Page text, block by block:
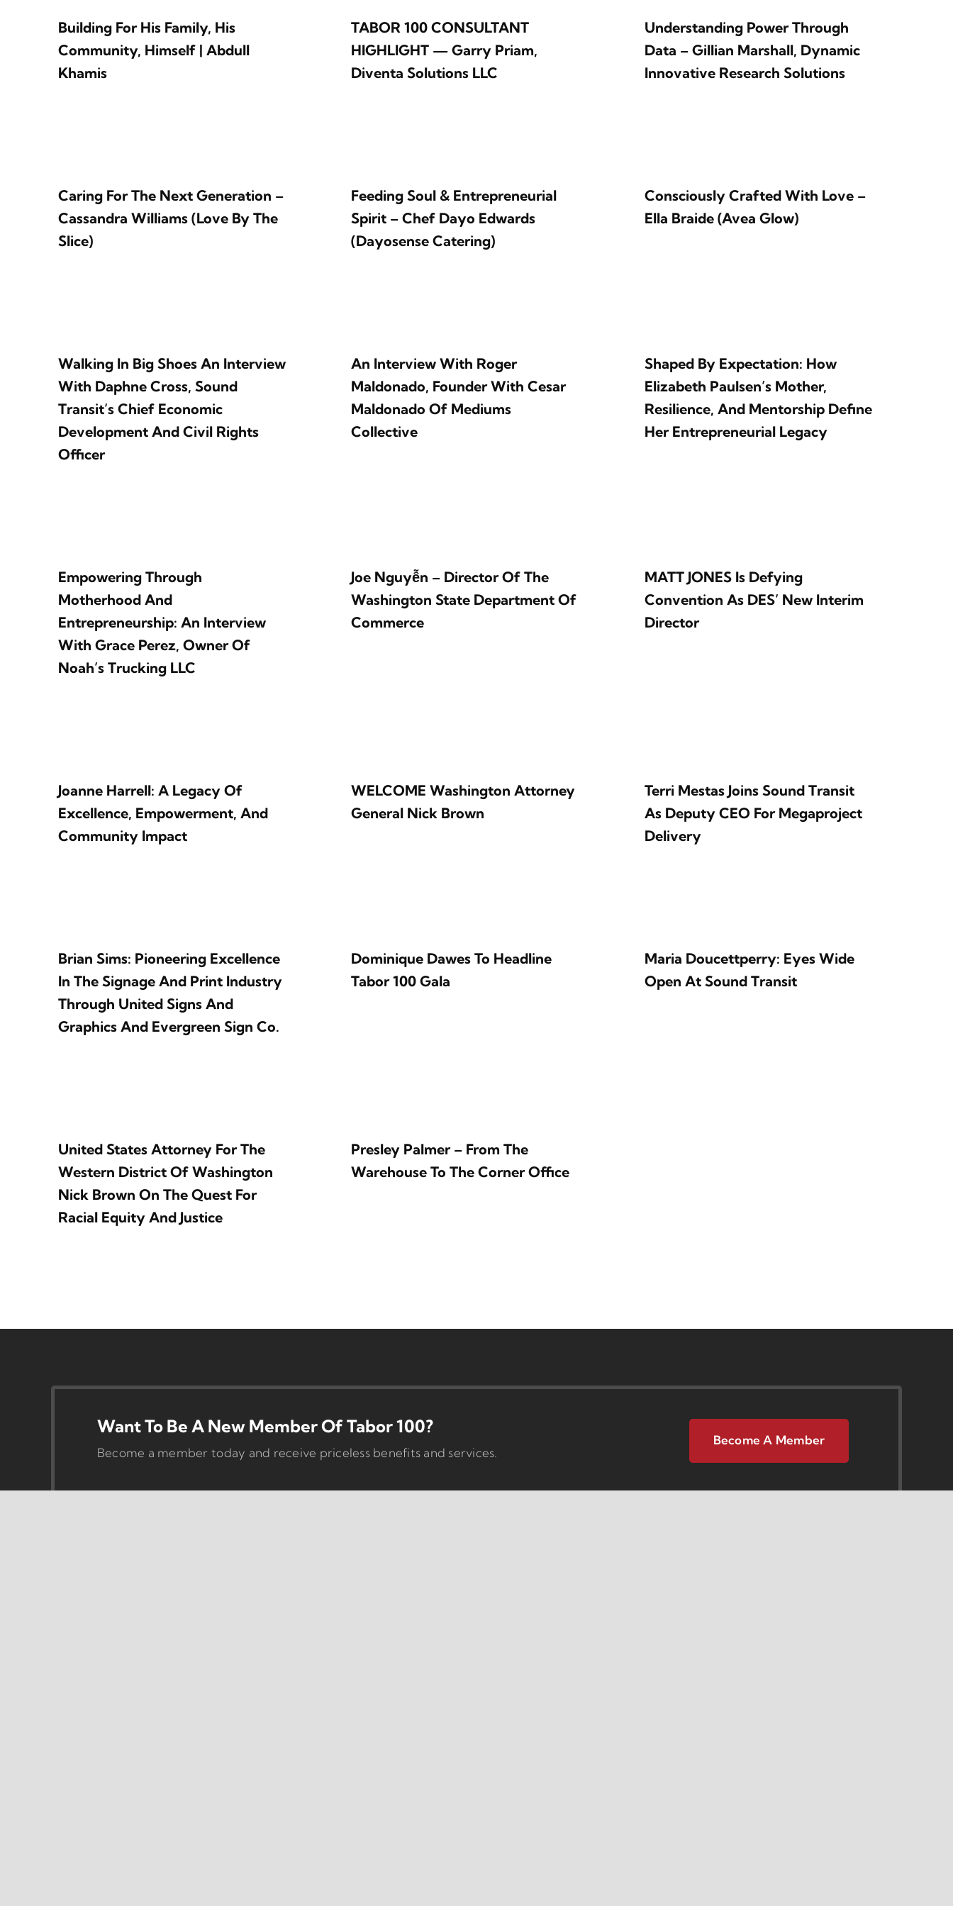
Building For His Family, His
Community, Himself | Abdull
Khamis
TABOR 100 CONSULTANT
HIGHLIGHT — Garry Priam,
Diventa Solutions LLC
Understanding Power Through
Data – Gillian Marshall, Dynamic
Innovative Research Solutions
Caring For The Next Generation –
Cassandra Williams (Love By The
Slice)
Feeding Soul & Entrepreneurial
Spirit – Chef Dayo Edwards
(Dayosense Catering)
Consciously Crafted With Love –
Ella Braide (Avea Glow)
Walking In Big Shoes An Interview
With Daphne Cross, Sound
Transit’s Chief Economic
Development And Civil Rights
Officer
An Interview With Roger
Maldonado, Founder With Cesar
Maldonado Of Mediums
Collective
Shaped By Expectation: How
Elizabeth Paulsen’s Mother,
Resilience, And Mentorship Define
Her Entrepreneurial Legacy
Empowering Through
Motherhood And
Entrepreneurship: An Interview
With Grace Perez, Owner Of
Noah’s Trucking LLC
Joe Nguyễn – Director Of The
Washington State Department Of
Commerce
MATT JONES Is Defying
Convention As DES’ New Interim
Director
Joanne Harrell: A Legacy Of
Excellence, Empowerment, And
Community Impact
WELCOME Washington Attorney
General Nick Brown
Terri Mestas Joins Sound Transit
As Deputy CEO For Megaproject
Delivery
Brian Sims: Pioneering Excellence
In The Signage And Print Industry
Through United Signs And
Graphics And Evergreen Sign Co.
Dominique Dawes To Headline
Tabor 100 Gala
Maria Doucettperry: Eyes Wide
Open At Sound Transit
United States Attorney For The
Western District Of Washington
Nick Brown On The Quest For
Racial Equity And Justice
Presley Palmer – From The
Warehouse To The Corner Office
Want To Be A New Member Of Tabor 100?
Become a member today and receive priceless benefits and services.
Become A Member